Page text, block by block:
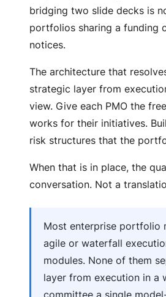
bridging two slide decks is
portfolios sharing a funding
notices.
The architecture that
strategic layer from
view. Give each PMO the
works for their initiatives.
risk structures that the
When that is in place, the
conversation. Not a
Most enterprise portfolio
agile or waterfall
modules. None of them
layer from execution in a
committee a single